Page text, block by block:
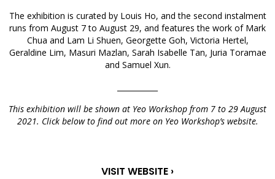
The exhibition is curated by Louis Ho, and the second instalment
runs from August 7 to August 29, and features the work of Mark
Chua and Lam Li Shuen, Georgette Goh, Victoria Hertel,
Geraldine Lim, Masuri Mazlan, Sarah Isabelle Tan, Juria Toramae
and Samuel Xun.
This exhibition will be shown at Yeo Workshop from 7 to 29 August
2021. Click below to find out more on Yeo Workshop’s website.
VISIT WEBSITE ›